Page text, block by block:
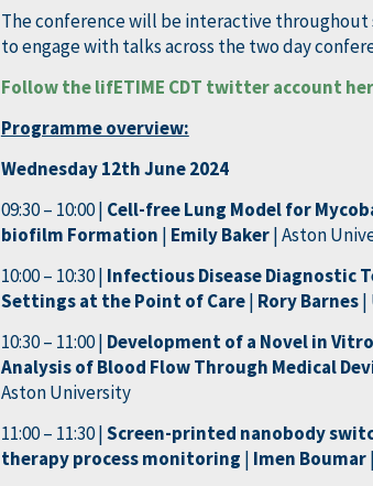
The conference will be interactive throughout
to engage with talks across the two day
Follow the lifETIME CDT twitter account
Programme overview:
Wednesday 12th June 2024
09:30 – 10:00 | Cell-free Lung Model for
biofilm Formation | Emily Baker| Aston
10:00 – 10:30 | Infectious Disease Diagnostic
Settings at the Point of Care| Rory Barnes|
10:30 – 11:00 | Development of a Novel in
Analysis of Blood Flow Through Medical
Aston University
11:00 – 11:30 |Screen-printed nanobody
therapy process monitoring | Imen Boumar